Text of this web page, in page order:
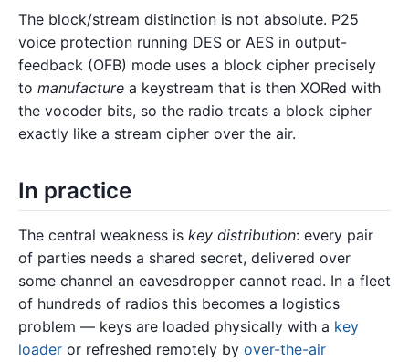
The block/stream distinction is not absolute. P25
voice protection running DES or AES in output-
feedback (OFB) mode uses a block cipher precisely
to manufacture a keystream that is then XORed with
the vocoder bits, so the radio treats a block cipher
exactly like a stream cipher over the air.
In practice
The central weakness is key distribution: every pair
of parties needs a shared secret, delivered over
some channel an eavesdropper cannot read. In a fleet
of hundreds of radios this becomes a logistics
problem — keys are loaded physically with a key
loader or refreshed remotely by over-the-air